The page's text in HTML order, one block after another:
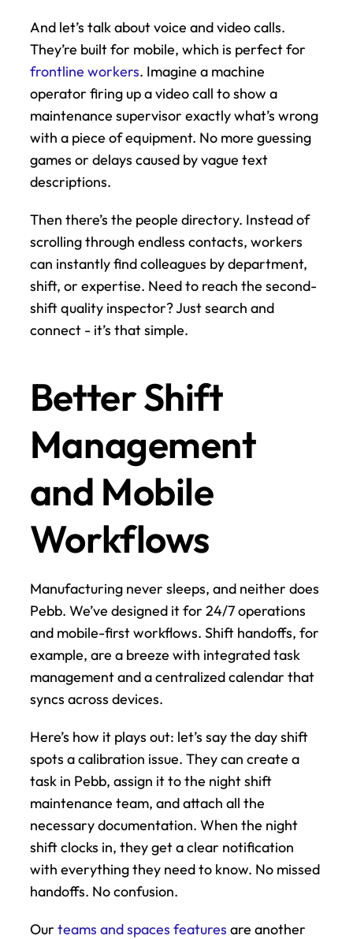
And let’s talk about voice and video calls.
frontline workers. Imagine a machine
operator firing up a video call to show a
maintenance supervisor exactly what’s wrong
with a piece of equipment. No more guessing
games or delays caused by vague text
descriptions.
Then there’s the people directory. Instead of
scrolling through endless contacts, workers
can instantly find colleagues by department,
shift, or expertise. Need to reach the second-
shift quality inspector? Just search and
connect - it’s that simple.
Better Shift
Management
and Mobile
Workflows
Manufacturing never sleeps, and neither does
Pebb. We’ve designed it for 24/7 operations
and mobile-first workflows. Shift handoffs, for
example, are a breeze with integrated task
management and a centralized calendar that
syncs across devices.
Here’s how it plays out: let’s say the day shift
spots a calibration issue. They can create a
task in Pebb, assign it to the night shift
maintenance team, and attach all the
necessary documentation. When the night
shift clocks in, they get a clear notification
with everything they need to know. No missed
handoffs. No confusion.
Our teams and spaces features are another